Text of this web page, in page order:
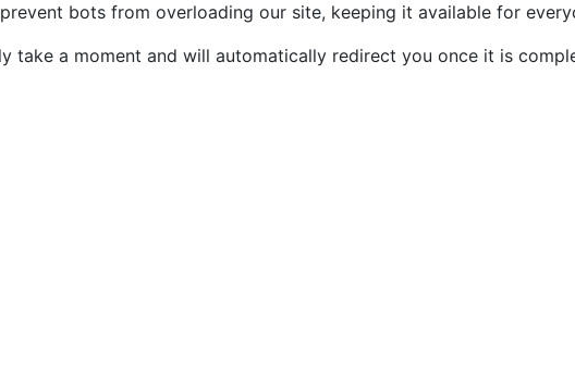
bots from overloading our site, keeping it available for
take a moment and will automatically redirect you once it is